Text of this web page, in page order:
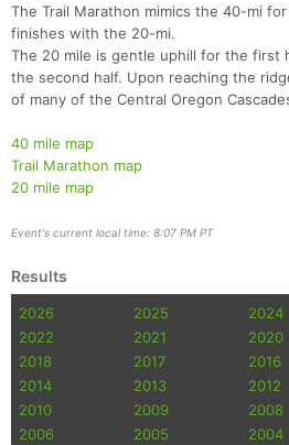
The Trail Marathon mimics the 40-mi
finishes with the 20-mi.
The 20 mile is gentle uphill for the first
the second half. Upon reaching the
of many of the Central Oregon
40 mile map
Trail Marathon map
20 mile map
Event's current local time: 8:07 PM PT
Results
2026 2025 2024
2022
2021 2020
2018
2017 2016
2014
2013 2012
2010
2009 2008
2006
2005 2004